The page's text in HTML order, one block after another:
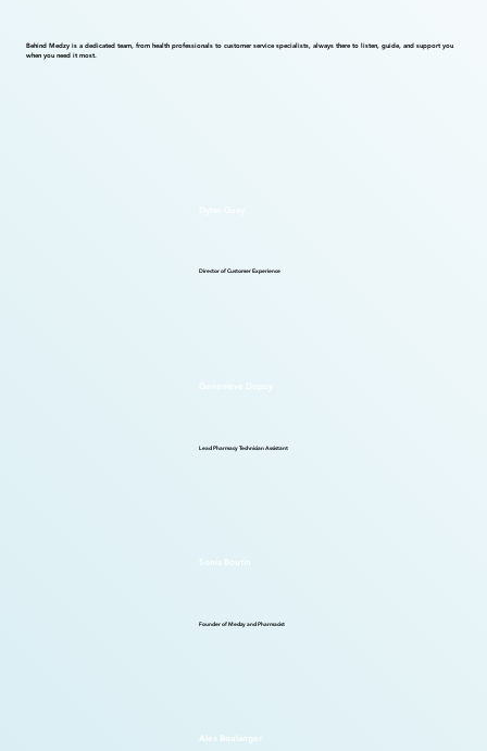
Behind Medzy is a dedicated team, from health professionals to customer service specialists, always there to listen, guide, and support you
when you need it most.
Director of Customer Experience
Geneviève Dupuy
Lead Pharmacy Technician Assistant
Sonia Boutin
Founder of Medzy and Pharmacist
Alex Boulanger